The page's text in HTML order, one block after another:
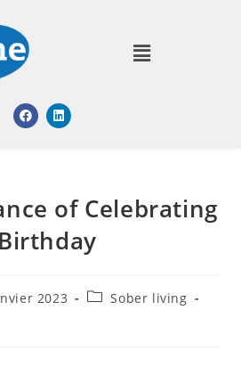
of Celebrating
2023
Sober living